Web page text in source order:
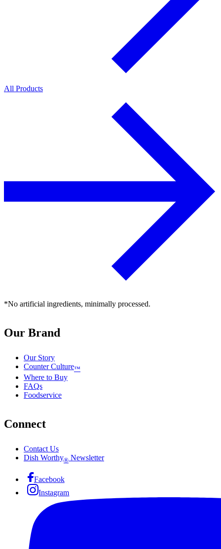
All Products
*No artificial ingredients, minimally processed.
Our Brand
Our Story
Counter Culture™
Where to Buy
FAQs
Foodservice
Connect
Contact Us
Dish Worthy® Newsletter
Facebook
Instagram